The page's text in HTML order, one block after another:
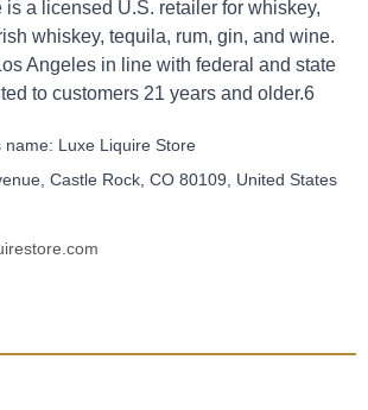
is a licensed U.S. retailer for whiskey,
whiskey, tequila, rum, gin, and wine.
Angeles in line with federal and state
to customers 21 years and older.6
name: Luxe Liquire Store
Castle Rock, CO 80109, United States